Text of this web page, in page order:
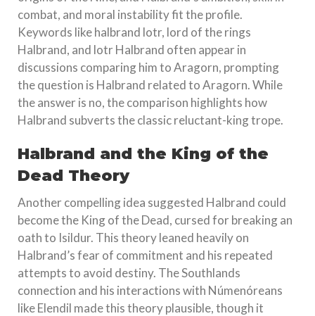
combat, and moral instability fit the profile.
Keywords like halbrand lotr, lord of the rings
Halbrand, and lotr Halbrand often appear in
discussions comparing him to Aragorn, prompting
the question is Halbrand related to Aragorn. While
the answer is no, the comparison highlights how
Halbrand subverts the classic reluctant-king trope.
Halbrand and the King of the
Dead Theory
Another compelling idea suggested Halbrand could
become the King of the Dead, cursed for breaking an
oath to Isildur. This theory leaned heavily on
Halbrand’s fear of commitment and his repeated
attempts to avoid destiny. The Southlands
connection and his interactions with Númenóreans
like Elendil made this theory plausible, though it